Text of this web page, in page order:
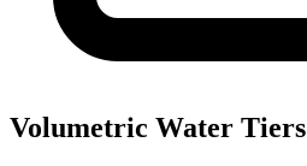
Volumetric Water Tiers